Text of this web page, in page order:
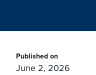
Published on
June 2, 2026